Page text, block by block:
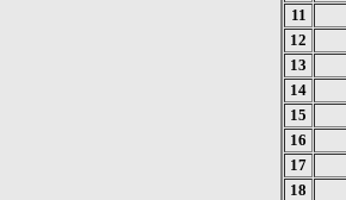
11
12
13
14
15
16
17
18